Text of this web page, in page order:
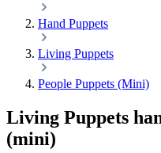
Hand Puppets
Living Puppets
People Puppets (Mini)
Living Puppets
(mini)